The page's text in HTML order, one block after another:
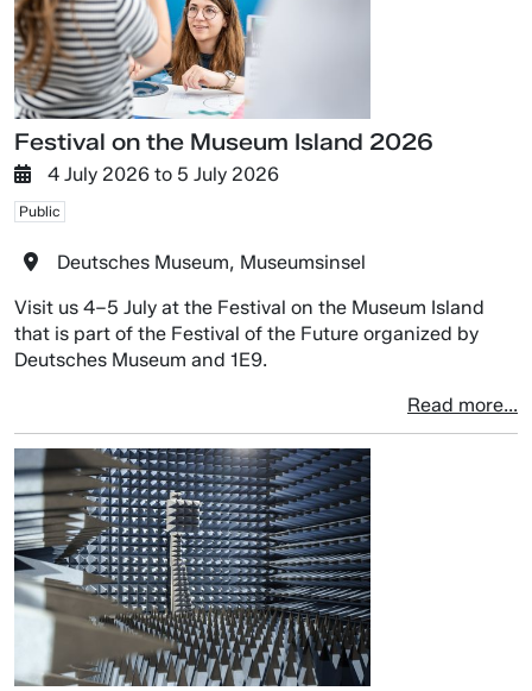
Festival on the Museum Island 2026
4 July 2026 to 5 July 2026
Public
Deutsches Museum, Museumsinsel
Visit us 4–5 July at the Festival on the Museum Island
that is part of the Festival of the Future organized by
Deutsches Museum and 1E9.
Read more...